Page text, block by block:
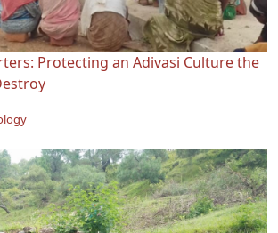
Protecting an Adivasi Culture the